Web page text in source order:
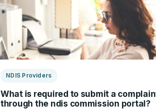
NDIS Providers
What is required to submit a
through the ndis commission portal?